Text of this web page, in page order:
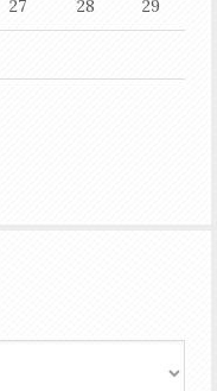
27 28 29